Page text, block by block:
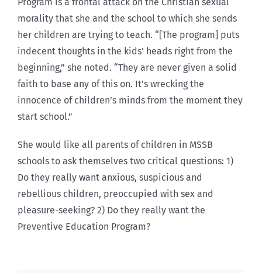
morality that she and the school to which she sends
her children are trying to teach. “[The program] puts
indecent thoughts in the kids’ heads right from the
beginning,” she noted. “They are never given a solid
faith to base any of this on. It’s wrecking the
innocence of children’s minds from the moment they
start school.”
She would like all parents of children in MSSB
schools to ask themselves two critical questions: 1)
Do they really want anxious, suspicious and
rebellious children, preoccupied with sex and
pleasure-seeking? 2) Do they really want the
Preventive Education Program?